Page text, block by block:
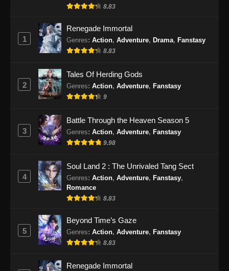
8.83
1
Renegade Immortal
Genres: Action, Adventure, Drama, Fanstasy
8.83
2
Tales Of Herding Gods
Genres: Action, Adventure, Fanstasy
9
3
Battle Through the Heaven Season 5
Genres: Action, Adventure, Fanstasy
9.98
4
Soul Land 2 : The Unrivaled Tang Sect
Genres: Action, Adventure, Fanstasy,
Romance
8.83
5
Beyond Time’s Gaze
Genres: Action, Adventure, Fanstasy
8.83
Renegade Immortal